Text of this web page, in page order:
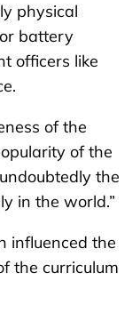
physical
battery
officers like
of the
of the
the
in the world.”
influenced the
the curriculum